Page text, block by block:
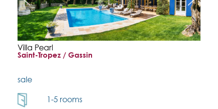
Villa Pearl
Saint-Tropez / Gassin
sale
1-5 rooms